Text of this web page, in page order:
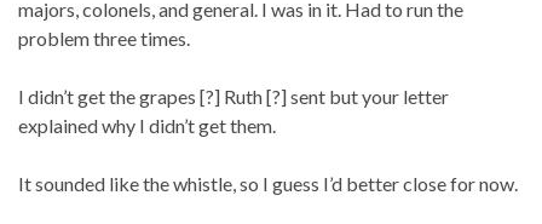
majors, colonels, and general. I was in it. Had to run the
problem three times.
I didn’t get the grapes [?] Ruth [?] sent but your letter
explained why I didn’t get them.
It sounded like the whistle, so I guess I’d better close for now.